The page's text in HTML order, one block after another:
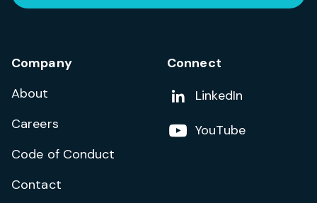
Company
About
Careers
Code of Conduct
Contact
Connect
Add us on
LinkedIn
Follow us on
YouTube